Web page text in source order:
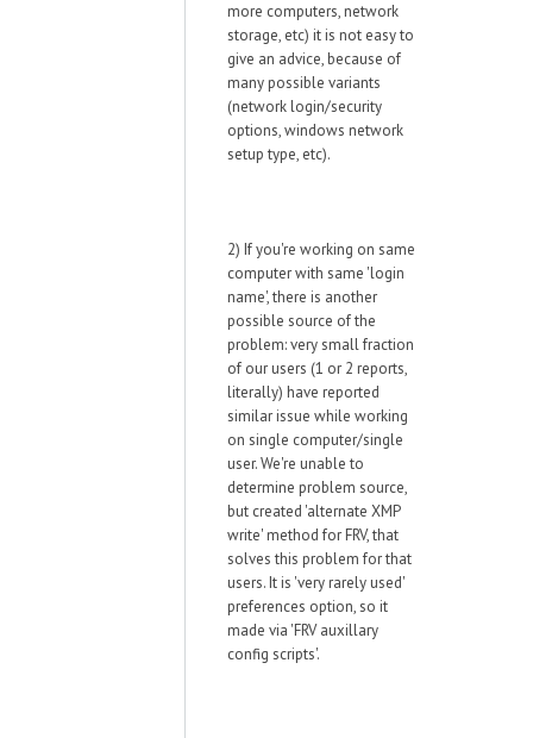
more computers, network
storage, etc) it is not easy to
give an advice, because of
many possible variants
(network login/security
options, windows network
setup type, etc).
2) If you're working on same
computer with same 'login
name', there is another
possible source of the
problem: very small fraction
of our users (1 or 2 reports,
literally) have reported
similar issue while working
on single computer/single
user. We're unable to
determine problem source,
but created 'alternate XMP
write' method for FRV, that
solves this problem for that
users. It is 'very rarely used'
preferences option, so it
made via 'FRV auxillary
config scripts'.